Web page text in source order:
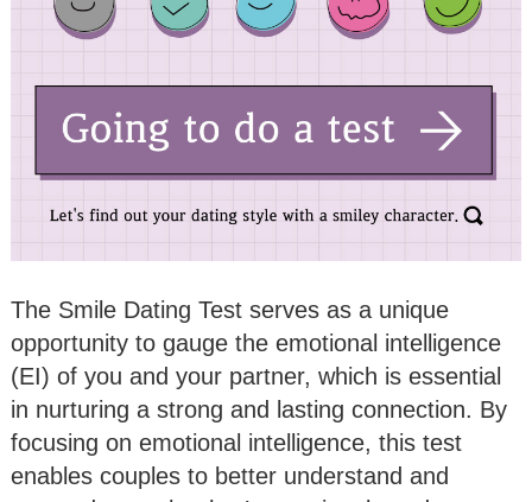
The Smile Dating Test serves as a unique
opportunity to gauge the emotional intelligence
(EI) of you and your partner, which is essential
in nurturing a strong and lasting connection. By
focusing on emotional intelligence, this test
enables couples to better understand and